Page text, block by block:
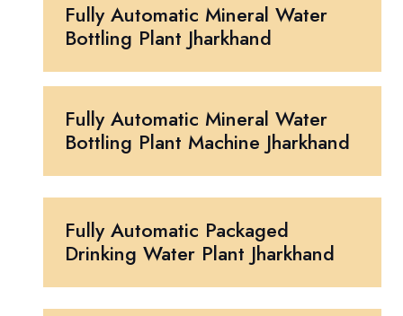
Fully Automatic Mineral Water
Bottling Plant Jharkhand
Fully Automatic Mineral Water
Bottling Plant Machine Jharkhand
Fully Automatic Packaged
Drinking Water Plant Jharkhand